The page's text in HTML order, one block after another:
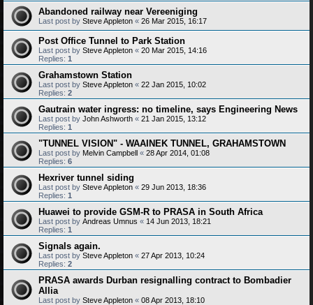
Abandoned railway near Vereeniging
Last post by Steve Appleton « 26 Mar 2015, 16:17
Post Office Tunnel to Park Station
Last post by Steve Appleton « 20 Mar 2015, 14:16
Replies: 1
Grahamstown Station
Last post by Steve Appleton « 22 Jan 2015, 10:02
Replies: 2
Gautrain water ingress: no timeline, says Engineering News
Last post by John Ashworth « 21 Jan 2015, 13:12
Replies: 1
"TUNNEL VISION" - WAAINEK TUNNEL, GRAHAMSTOWN
Last post by Melvin Campbell « 28 Apr 2014, 01:08
Replies: 6
Hexriver tunnel siding
Last post by Steve Appleton « 29 Jun 2013, 18:36
Replies: 1
Huawei to provide GSM-R to PRASA in South Africa
Last post by Andreas Umnus « 14 Jun 2013, 18:21
Replies: 1
Signals again.
Last post by Steve Appleton « 27 Apr 2013, 10:24
Replies: 2
PRASA awards Durban resignalling contract to Bombadier
Allia
Last post by Steve Appleton « 08 Apr 2013, 18:10